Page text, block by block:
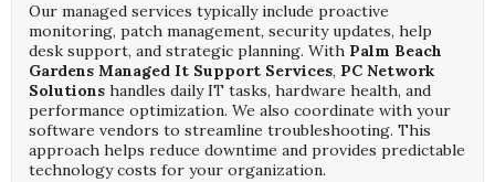
Our managed services typically include proactive
monitoring, patch management, security updates, help
desk support, and strategic planning. With Palm Beach
Gardens Managed It Support Services, PC Network
Solutions handles daily IT tasks, hardware health, and
performance optimization. We also coordinate with your
software vendors to streamline troubleshooting. This
approach helps reduce downtime and provides predictable
technology costs for your organization.